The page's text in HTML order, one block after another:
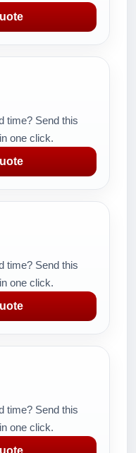
time? Send this
one click.
time? Send this
one click.
time? Send this
one click.